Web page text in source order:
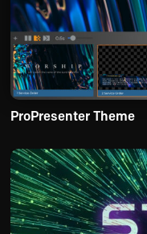
ProPresenter Theme